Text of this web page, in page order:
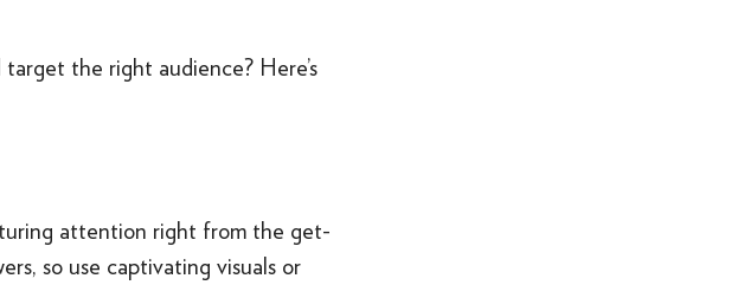
the right audience? Here’s
attention right from the get-
so use captivating visuals or